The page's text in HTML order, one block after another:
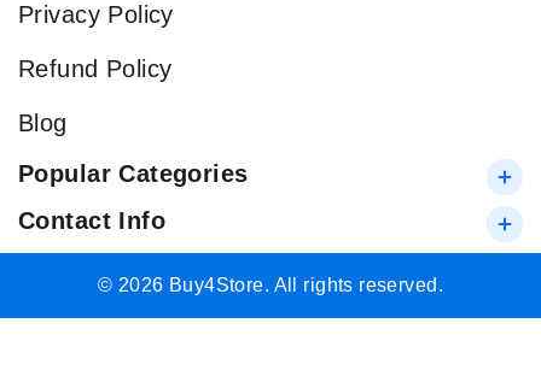
Privacy Policy
Refund Policy
Blog
Popular Categories
Contact Info
© 2026 Buy4Store. All rights reserved.